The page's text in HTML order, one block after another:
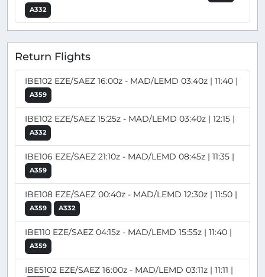
A332
Return Flights
IBE102 EZE/SAEZ 16:00z - MAD/LEMD 03:40z | 11:40 |
A359
IBE102 EZE/SAEZ 15:25z - MAD/LEMD 03:40z | 12:15 |
A332
IBE106 EZE/SAEZ 21:10z - MAD/LEMD 08:45z | 11:35 |
A359
IBE108 EZE/SAEZ 00:40z - MAD/LEMD 12:30z | 11:50 |
A359 A332
IBE110 EZE/SAEZ 04:15z - MAD/LEMD 15:55z | 11:40 |
A359
IBE5102 EZE/SAEZ 16:00z - MAD/LEMD 03:11z | 11:11 |